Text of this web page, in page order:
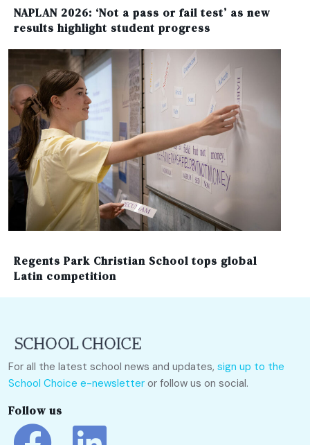
NAPLAN 2026: ‘Not a pass or fail test’ as new
results highlight student progress
Regents Park Christian School tops global
Latin competition
For all the latest school news and updates, sign up to the
School Choice e-newsletter or follow us on social.
Follow us